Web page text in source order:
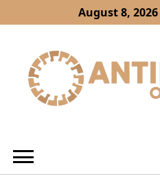
to
August 8, 2026